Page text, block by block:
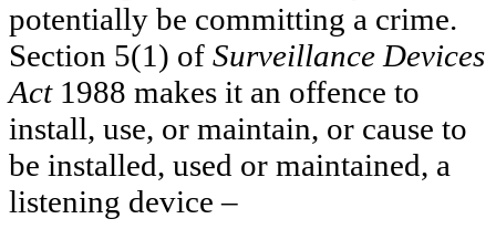
potentially be committing a crime.
Section 5(1) of Surveillance Devices
Act1988 makes it an offence to
install, use, or maintain, or cause to
be installed, used or maintained, a
listening device –